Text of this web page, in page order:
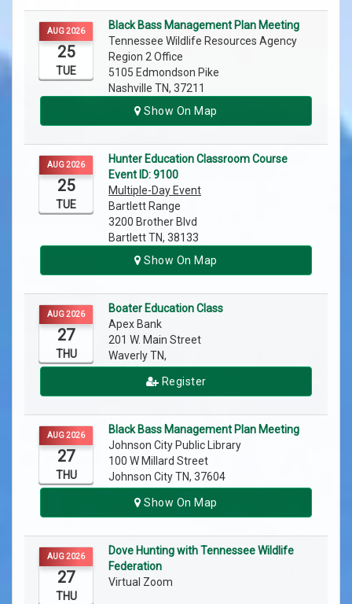
AUG 2026
25
TUE
Black Bass Management Plan Meeting
Tennessee Wildlife Resources Agency
Region 2 Office
5105 Edmondson Pike
Nashville TN, 37211
Show On Map
AUG 2026
25
TUE
Hunter Education Classroom Course
Event ID: 9100
Multiple-Day Event
Bartlett Range
3200 Brother Blvd
Bartlett TN, 38133
Show On Map
AUG 2026
27
THU
Boater Education Class
Apex Bank
201 W. Main Street
Waverly TN,
Register
AUG 2026
27
THU
Black Bass Management Plan Meeting
Johnson City Public Library
100 W Millard Street
Johnson City TN, 37604
Show On Map
AUG 2026
27
THU
Dove Hunting with Tennessee Wildlife
Federation
Virtual Zoom